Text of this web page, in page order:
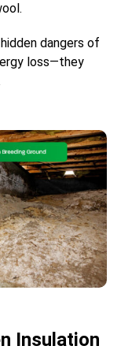
dangers of
loss—they
Insulation